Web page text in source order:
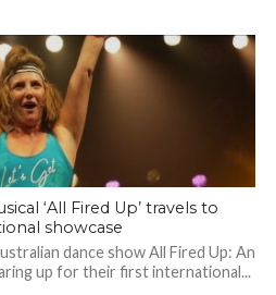
‘All Fired Up’ travels to
showcase
dance show All Fired Up: An
up for their first international...